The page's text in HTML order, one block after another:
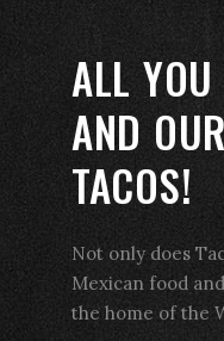
ALL
AND
TACOS!
Not only does
Mexican food
the home of the